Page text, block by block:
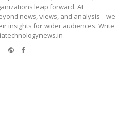
leap forward. At
news, views, and analysis—we
insights for wider audiences. Write
Website
Facebook